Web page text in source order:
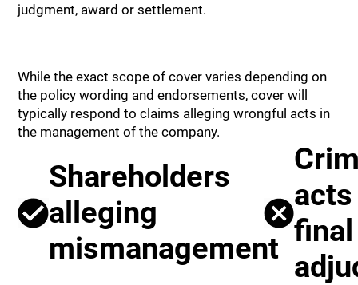
judgment, award or settlement.
While the exact scope of cover varies depending on
the policy wording and endorsements, cover will
typically respond to claims alleging wrongful acts in
the management of the company.
Shareholders
alleging
mismanagement
final